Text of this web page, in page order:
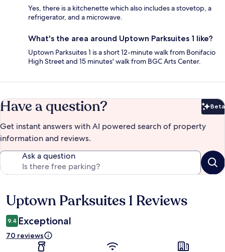
Yes, there is a kitchenette which also includes a stovetop, a
refrigerator, and a microwave.
What's the area around Uptown Parksuites 1 like?
Uptown Parksuites 1 is a short 12-minute walk from Bonifacio
High Street and 15 minutes' walk from BGC Arts Center.
Have a question? Beta
Get instant answers with AI powered search of property
information and reviews.
Ask a question
Reviews
Uptown Parksuites 1 Reviews
9.4 Exceptional
70 reviews